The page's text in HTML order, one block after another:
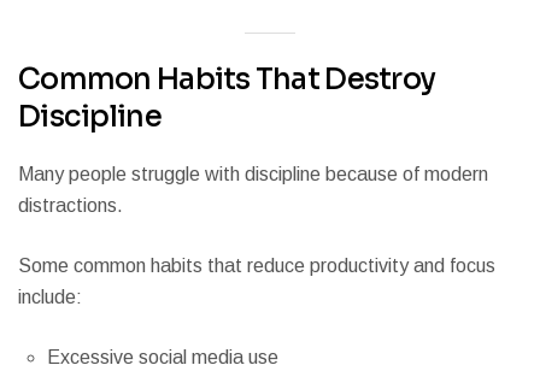
Common Habits That Destroy
Discipline
Many people struggle with discipline because of modern
distractions.
Some common habits that reduce productivity and focus
include:
Excessive social media use